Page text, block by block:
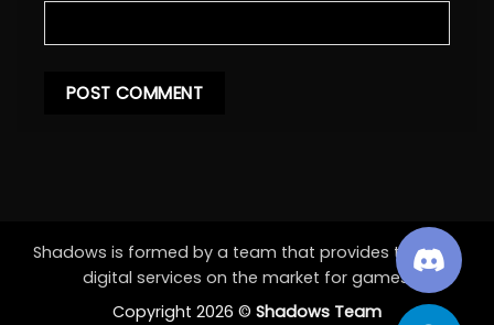
Shadows is formed by a team that provides the best
digital services on the market for games.
Copyright 2026 © Shadows Team